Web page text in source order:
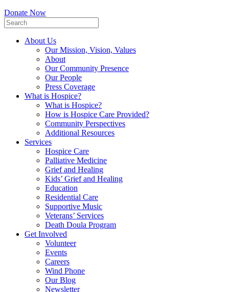
Donate Now
About Us
Our Mission, Vision, Values
About
Our Community Presence
Our People
Press Coverage
What is Hospice?
What is Hospice?
How is Hospice Care Provided?
Community Perspectives
Additional Resources
Services
Hospice Care
Palliative Medicine
Grief and Healing
Kids’ Grief and Healing
Education
Residential Care
Supportive Music
Veterans’ Services
Death Doula Program
Get Involved
Volunteer
Events
Careers
Wind Phone
Our Blog
Newsletter